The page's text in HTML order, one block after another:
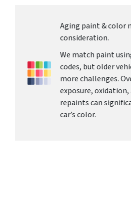
Aging paint & color
consideration.
We match paint
codes, but older
more challenges.
exposure, oxidation,
repaints can
car’s color.